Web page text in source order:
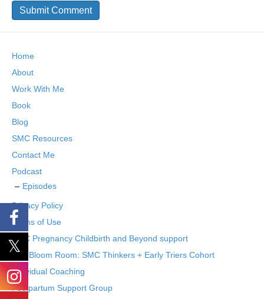
Home
About
Work With Me
Book
Blog
SMC Resources
Contact Me
Podcast
Episodes
Privacy Policy
Terms of Use
SMC Pregnancy Childbirth and Beyond support
The Bloom Room: SMC Thinkers + Early Triers Cohort
Individual Coaching
Postpartum Support Group